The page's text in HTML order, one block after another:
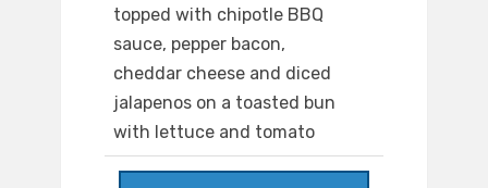
topped with chipotle BBQ
sauce, pepper bacon,
cheddar cheese and diced
jalapenos on a toasted bun
with lettuce and tomato